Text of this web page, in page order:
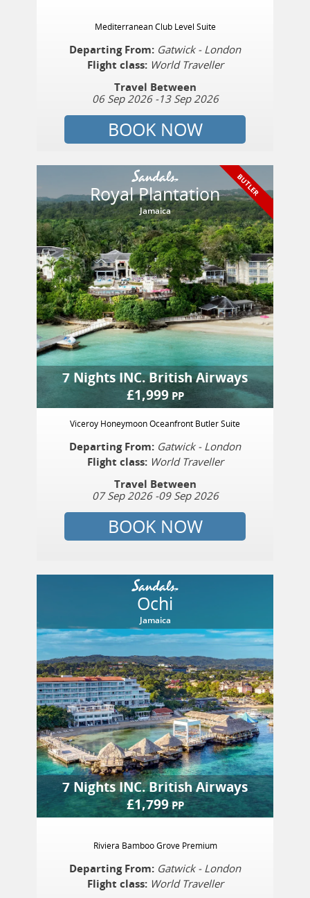
Mediterranean Club Level Suite
Departing From: Gatwick - London
Flight class: World Traveller
Travel Between
06 Sep 2026-13 Sep 2026
BOOK NOW
Royal Plantation
Jamaica
BUTLER
7 NightsINC.British Airways
£1,999PP
Viceroy Honeymoon Oceanfront Butler Suite
Departing From: Gatwick - London
Flight class: World Traveller
Travel Between
07 Sep 2026-09 Sep 2026
BOOK NOW
Ochi
Jamaica
7 NightsINC.British Airways
£1,799PP
Riviera Bamboo Grove Premium
Departing From: Gatwick - London
Flight class: World Traveller